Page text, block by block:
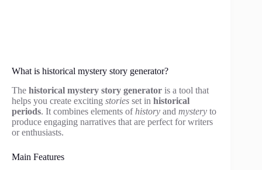
What is historical mystery story generator?
The historical mystery story generator is a tool that
helps you create exciting stories set in historical
periods. It combines elements of history and mystery to
produce engaging narratives that are perfect for writers
or enthusiasts.
Main Features